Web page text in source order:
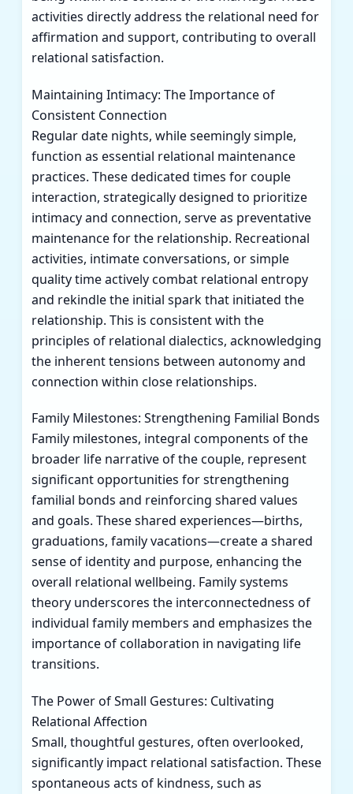
activities directly address the relational need for
affirmation and support, contributing to overall
relational satisfaction.
Maintaining Intimacy: The Importance of
Consistent Connection
Regular date nights, while seemingly simple,
function as essential relational maintenance
practices. These dedicated times for couple
interaction, strategically designed to prioritize
intimacy and connection, serve as preventative
maintenance for the relationship. Recreational
activities, intimate conversations, or simple
quality time actively combat relational entropy
and rekindle the initial spark that initiated the
relationship. This is consistent with the
principles of relational dialectics, acknowledging
the inherent tensions between autonomy and
connection within close relationships.
Family Milestones: Strengthening Familial Bonds
Family milestones, integral components of the
broader life narrative of the couple, represent
significant opportunities for strengthening
familial bonds and reinforcing shared values
and goals. These shared experiences—births,
graduations, family vacations—create a shared
sense of identity and purpose, enhancing the
overall relational wellbeing. Family systems
theory underscores the interconnectedness of
individual family members and emphasizes the
importance of collaboration in navigating life
transitions.
The Power of Small Gestures: Cultivating
Relational Affection
Small, thoughtful gestures, often overlooked,
significantly impact relational satisfaction. These
spontaneous acts of kindness, such as